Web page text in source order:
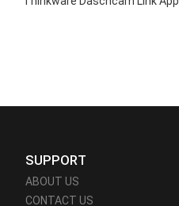
SUPPORT
ABOUT US
CONTACT US